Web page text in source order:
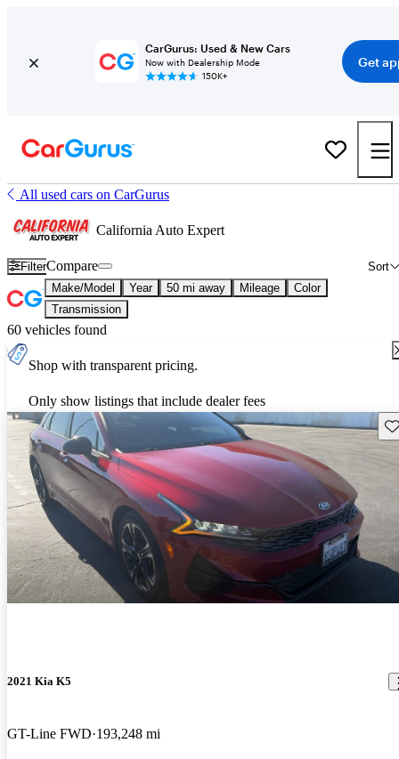
CarGurus: Used & New Cars
Now with Dealership Mode
150K+
Get
All used cars on CarGurus
California Auto Expert
Filter Sort
Compare
Make/Model Year 50 mi away Mileage
Color
Transmission
60 vehicles found
Shop with transparent pricing.
Only show listings that include dealer fees
2021 Kia K5
GT-Line FWD 193,248 mi